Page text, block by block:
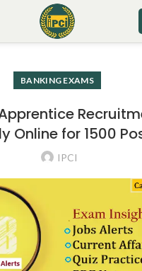
BANKING EXAMS
Online for 1500
IPCI